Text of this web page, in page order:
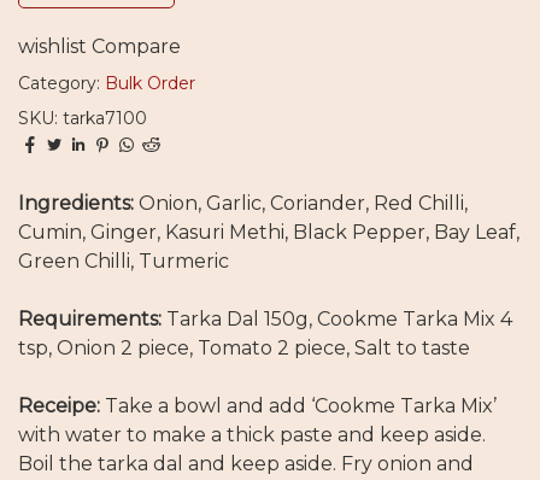
wishlist Compare
Category: Bulk Order
SKU: tarka7100
Ingredients: Onion, Garlic, Coriander, Red Chilli,
Cumin, Ginger, Kasuri Methi, Black Pepper, Bay Leaf,
Green Chilli, Turmeric
Requirements: Tarka Dal 150g, Cookme Tarka Mix 4
tsp, Onion 2 piece, Tomato 2 piece, Salt to taste
Receipe: Take a bowl and add ‘Cookme Tarka Mix’
with water to make a thick paste and keep aside.
Boil the tarka dal and keep aside. Fry onion and